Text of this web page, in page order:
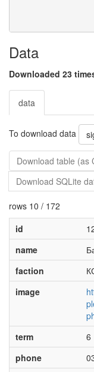
Data
Downloaded 23
data
To download data
Download table (as
Download SQLite
rows 10 / 172
id
name
faction
image
term
6
phone